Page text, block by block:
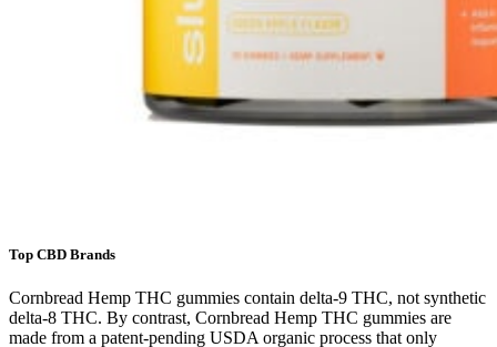
Top CBD Brands
Cornbread Hemp THC gummies contain delta-9 THC, not synthetic
delta-8 THC. By contrast, Cornbread Hemp THC gummies are
made from a patent-pending USDA organic process that only